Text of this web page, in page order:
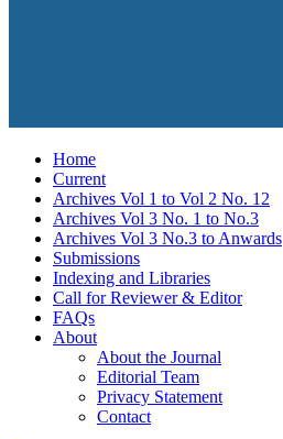
Home
Current
Archives Vol 1 to Vol 2 No. 12
Archives Vol 3 No. 1 to No.3
Archives Vol 3 No.3 to Anwards
Submissions
Indexing and Libraries
Call for Reviewer & Editor
FAQs
About
About the Journal
Editorial Team
Privacy Statement
Contact